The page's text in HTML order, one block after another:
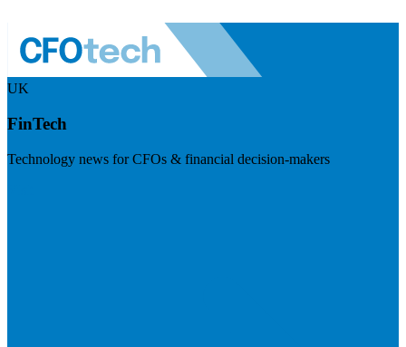
UK
FinTech
Technology news for CFOs & financial decision-makers